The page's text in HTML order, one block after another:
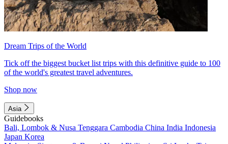
Dream Trips of the World
Tick off the biggest bucket list trips with this definitive guide to 100
of the world's greatest travel adventures.
Shop now
Asia
Guidebooks
Bali, Lombok & Nusa Tenggara Cambodia China India Indonesia
Japan Korea